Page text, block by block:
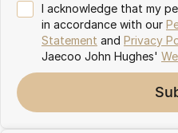
I acknowledge that my
in accordance with our
Statement and Privacy
Jaecoo John Hughes'